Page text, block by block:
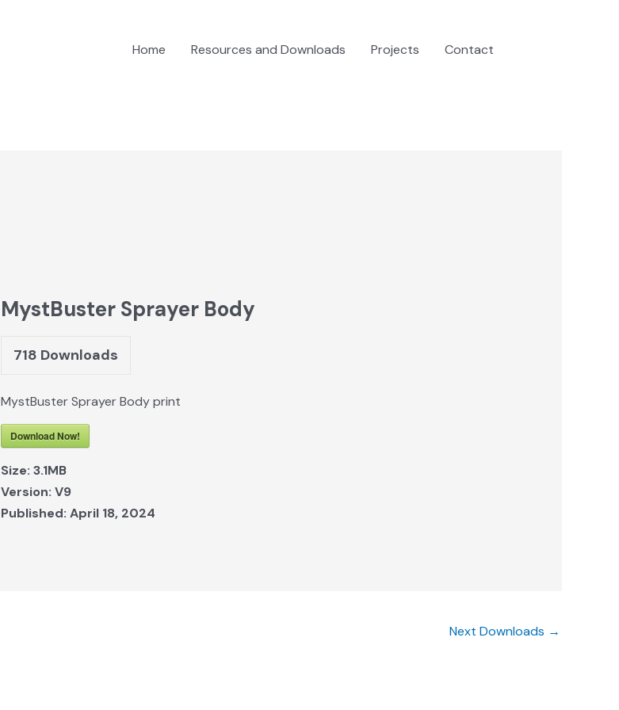
Home Resources and Downloads Projects Contact
MystBuster Sprayer Body
718 Downloads
MystBuster Sprayer Body print
Download Now!
Size: 3.1MB
Version: V9
Published: April 18, 2024
Next Downloads →